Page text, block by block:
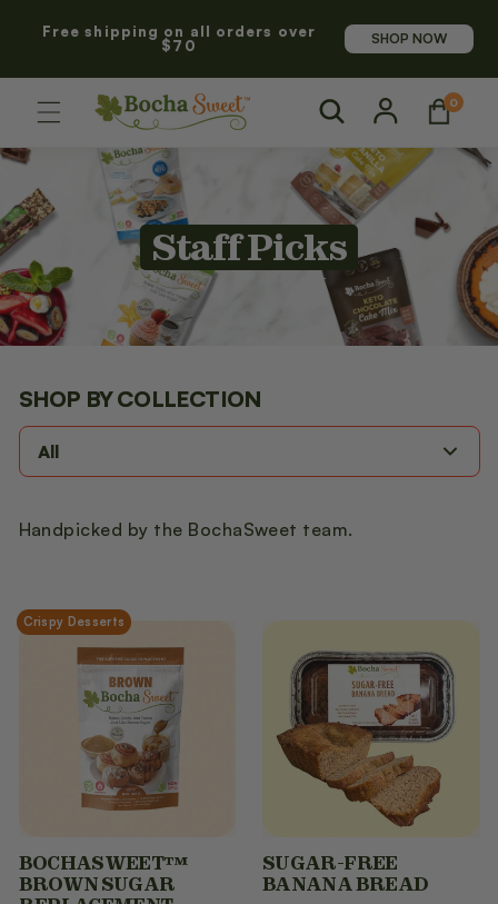
CONTENT
Free shipping on all orders over
$70
SHOP NOW
Log
in
Cart
0
0
items
C
o
l
l
e
c
t
n
:
Staff Picks
SHOP BYCOLLECTION
All
Handpicked by the BochaSweet team.
Crispy Desserts
BOCHASWEET™
BROWN SUGAR
SUGAR-FREE
BANANA BREAD